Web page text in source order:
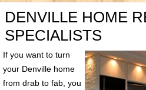
DENVILLE HOME
SPECIALISTS
If you want to turn
your Denville home
from drab to fab, you